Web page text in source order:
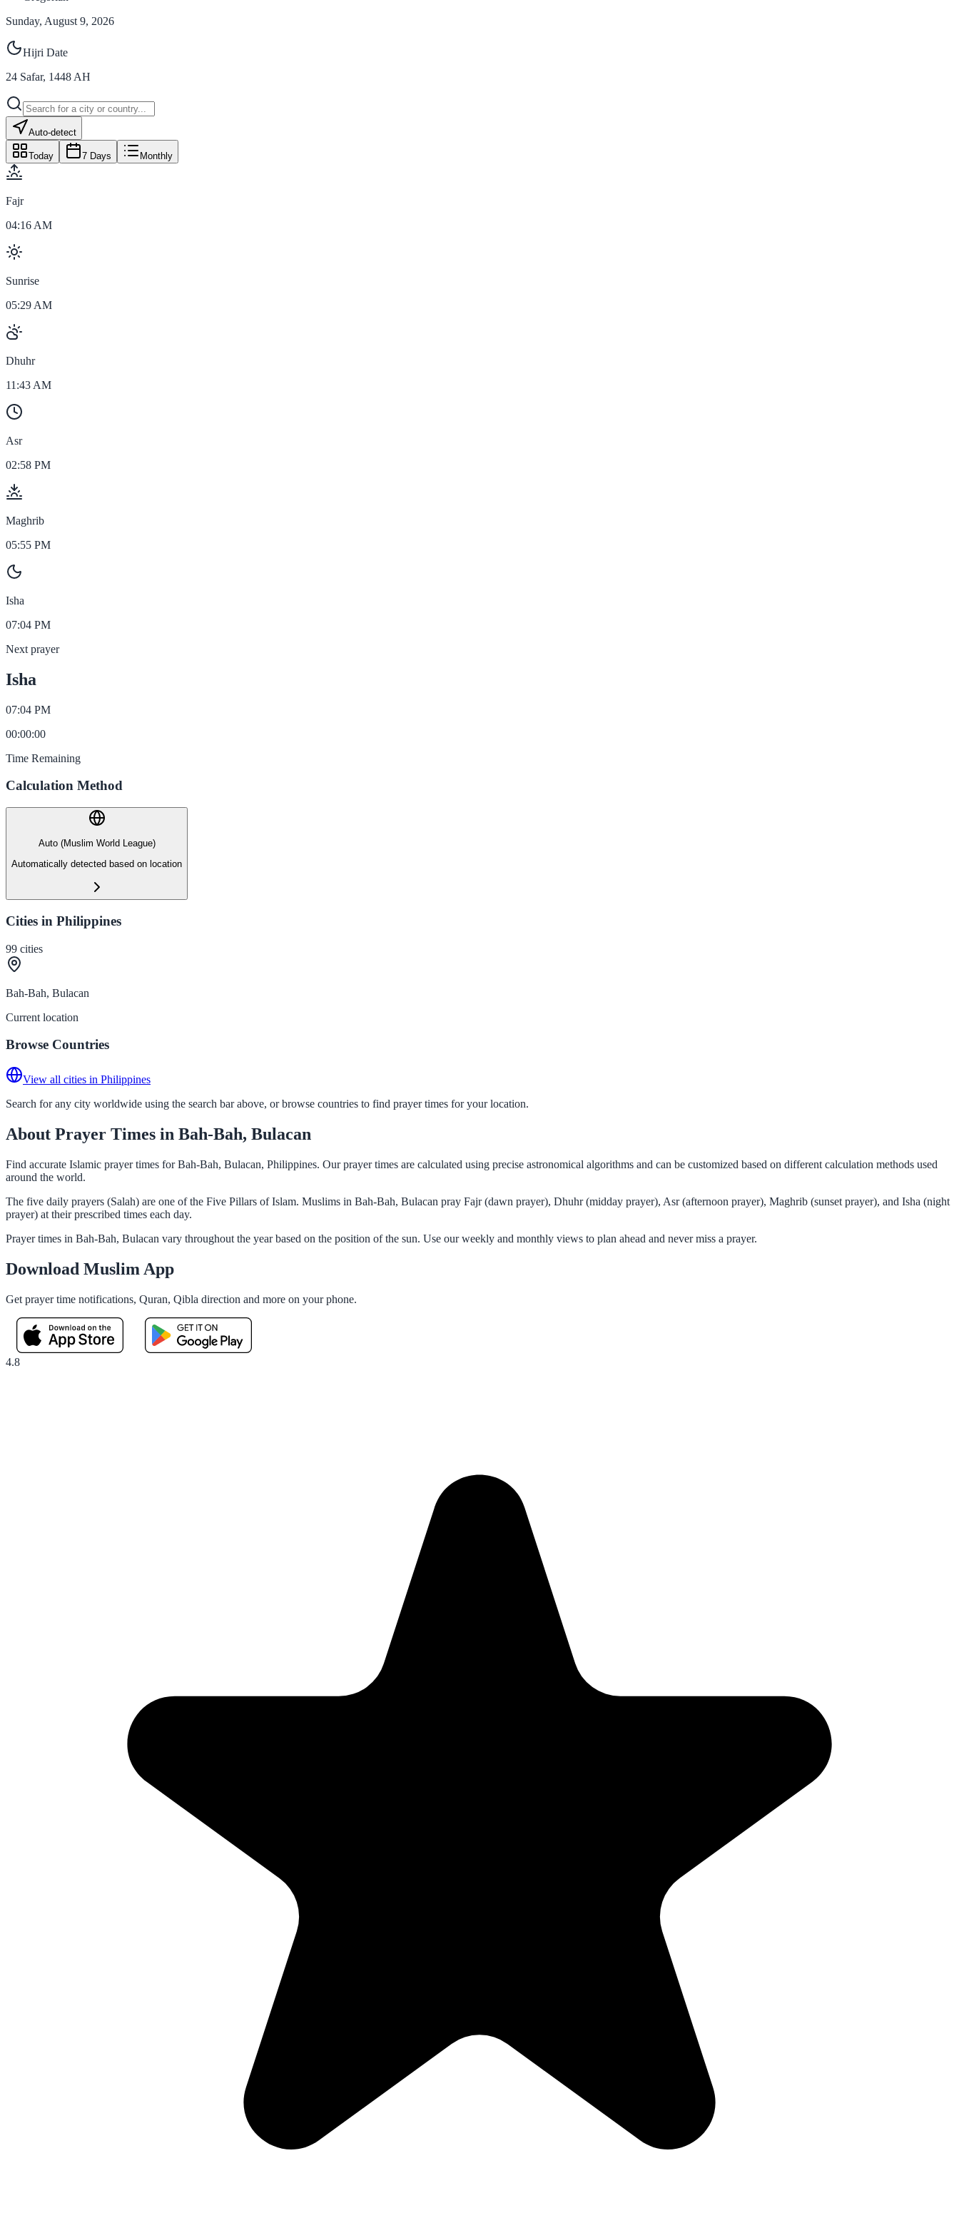
Sunday, August 9, 2026
Hijri Date
24 Safar, 1448 AH
Auto-detect
Today 7 Days Monthly
Fajr
04:16 AM
Sunrise
05:29 AM
Dhuhr
11:43 AM
Asr
02:58 PM
Maghrib
05:55 PM
Isha
07:04 PM
Next prayer
Isha
07:04 PM
00:00:00
Time Remaining
Calculation Method
Auto (Muslim World League)
Automatically detected based on location
Cities in Philippines
99 cities
Bah-Bah, Bulacan
Current location
Browse Countries
View all cities in Philippines
Search for any city worldwide using the search bar above, or browse countries to find prayer times for your location.
About Prayer Times in Bah-Bah, Bulacan
Find accurate Islamic prayer times for Bah-Bah, Bulacan, Philippines. Our prayer times are calculated using precise astronomical algorithms and can be customized based on different calculation methods used
around the world.
The five daily prayers (Salah) are one of the Five Pillars of Islam. Muslims in Bah-Bah, Bulacan pray Fajr (dawn prayer), Dhuhr (midday prayer), Asr (afternoon prayer), Maghrib (sunset prayer), and Isha (night
prayer) at their prescribed times each day.
Prayer times in Bah-Bah, Bulacan vary throughout the year based on the position of the sun. Use our weekly and monthly views to plan ahead and never miss a prayer.
Download Muslim App
Get prayer time notifications, Quran, Qibla direction and more on your phone.
4.8